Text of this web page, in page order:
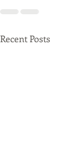
Recent Posts